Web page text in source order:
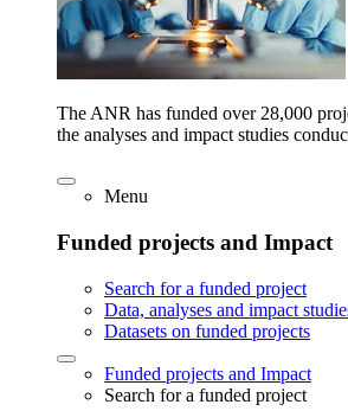
The ANR has funded over 28,000
the analyses and impact studies
Menu
Funded projects and Impact
Search for a funded project
Data, analyses and impact
Datasets on funded projects
Funded projects and Impact
Search for a funded project